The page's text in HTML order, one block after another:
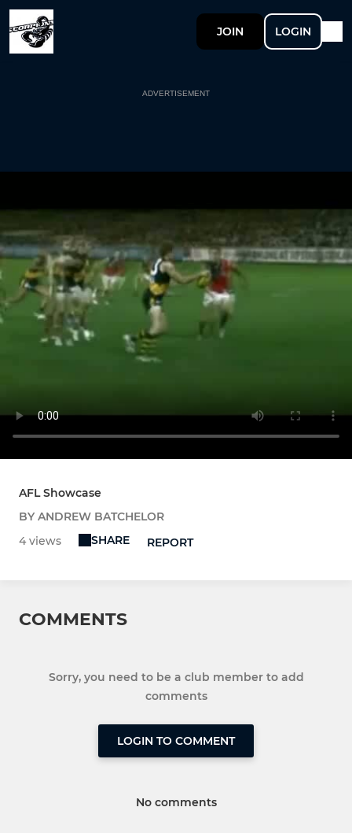
JOIN LOGIN
ADVERTISEMENT
AFL Showcase
BY ANDREW BATCHELOR
4 views
SHARE REPORT
COMMENTS
Sorry, you need to be a club member to add
comments
LOGIN TO COMMENT
No comments